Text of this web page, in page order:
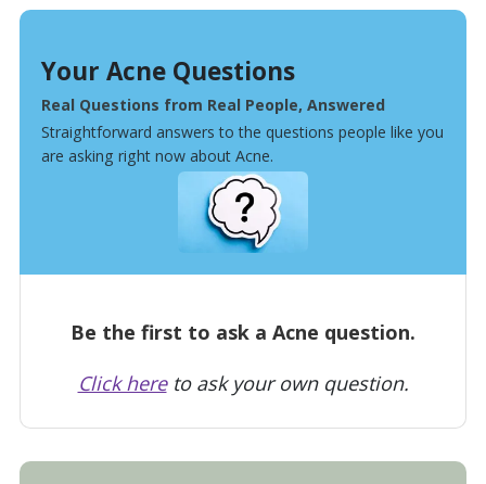
Your Acne Questions
Real Questions from Real People, Answered
Straightforward answers to the questions people like you
are asking right now about Acne.
Be the first to ask a Acne question.
Click hereto ask your own question.